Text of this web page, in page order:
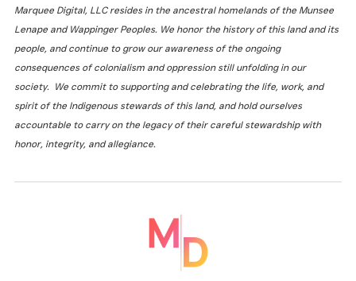
Marquee Digital, LLC resides in the ancestral homelands of the Munsee
Lenape and Wappinger Peoples. We honor the history of this land and its
people, and continue to grow our awareness of the ongoing
consequences of colonialism and oppression still unfolding in our
society. We commit to supporting and celebrating the life, work, and
spirit of the Indigenous stewards of this land, and hold ourselves
accountable to carry on the legacy of their careful stewardship with
honor, integrity, and allegiance.